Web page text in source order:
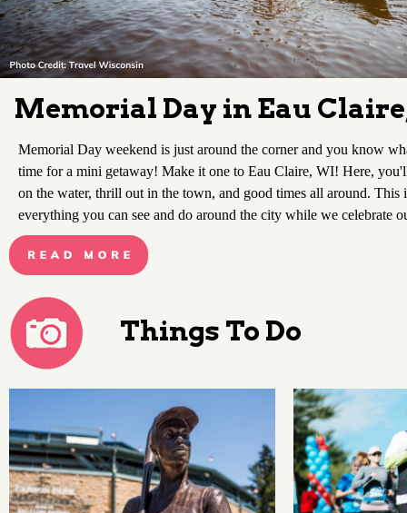
Memorial Day in Eau
Memorial Day weekend is just around the corner and you know
time for a mini getaway! Make it one to Eau Claire, WI! Here,
on the water, thrill out in the town, and good times all around. This
everything you can see and do around the city while we celebrate
Things To Do